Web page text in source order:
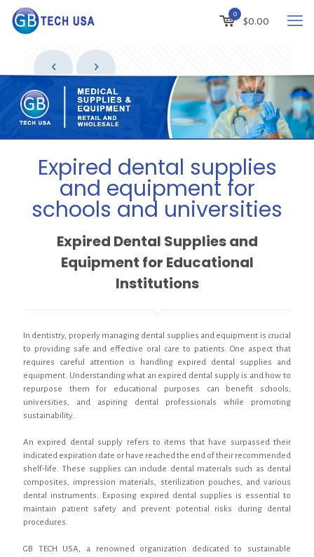
0
$0.00
Expired dental supplies
and equipment for
schools and universities
Expired Dental Supplies and
Equipment for Educational
Institutions
In dentistry, properly managing dental supplies and equipment is crucial
to providing safe and effective oral care to patients. One aspect that
requires careful attention is handling expired dental supplies and
equipment. Understanding what an expired dental supply is and how to
repurpose them for educational purposes can benefit schools,
universities, and aspiring dental professionals while promoting
sustainability.
An expired dental supply refers to items that have surpassed their
indicated expiration date or have reached the end of their recommended
shelf-life. These supplies can include dental materials such as dental
composites, impression materials, sterilization pouches, and various
dental instruments. Exposing expired dental supplies is essential to
maintain patient safety and prevent potential risks during dental
procedures.
GB TECH USA, a renowned organization dedicated to sustainable